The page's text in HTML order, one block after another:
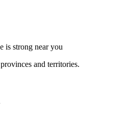
is strong near you
provinces and territories.